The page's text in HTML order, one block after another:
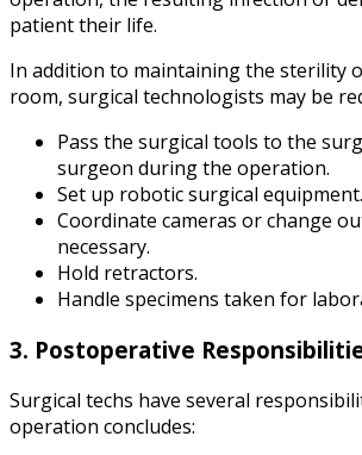
patient their life.
In addition to maintaining the sterility
room, surgical technologists may be
Pass the surgical tools to the
surgeon during the operation.
Set up robotic surgical equipment.
Coordinate cameras or change
necessary.
Hold retractors.
Handle specimens taken for
3. Postoperative
Surgical techs have several
operation concludes: